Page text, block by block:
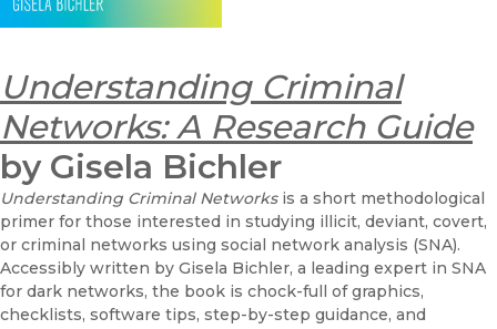
Understanding Criminal
Networks: A Research Guide
by Gisela Bichler
Understanding Criminal Networksis a short methodological
primer for those interested in studying illicit, deviant, covert,
or criminal networks using social network analysis (SNA).
Accessibly written by Gisela Bichler, a leading expert in SNA
for dark networks, the book is chock-full of graphics,
checklists, software tips, step-by-step guidance, and